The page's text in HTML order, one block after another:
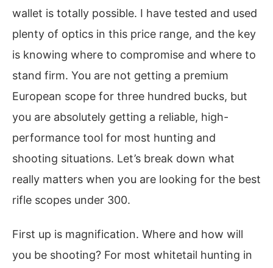
wallet is totally possible. I have tested and used
plenty of optics in this price range, and the key
is knowing where to compromise and where to
stand firm. You are not getting a premium
European scope for three hundred bucks, but
you are absolutely getting a reliable, high-
performance tool for most hunting and
shooting situations. Let’s break down what
really matters when you are looking for the best
rifle scopes under 300.
First up is magnification. Where and how will
you be shooting? For most whitetail hunting in